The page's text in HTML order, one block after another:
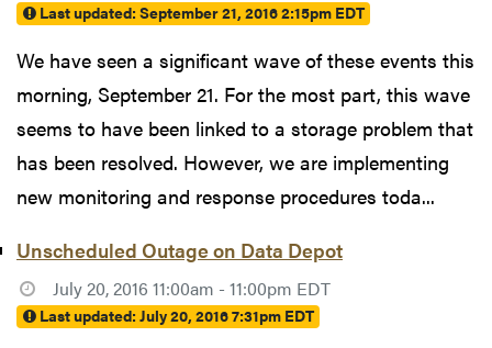
Last updated:September 21, 2016 2:15pm EDT
We have seen a significant wave of these events this
morning, September 21. For the most part, this wave
seems to have been linked to a storage problem that
has been resolved. However, we are implementing
new monitoring and response procedures toda...
Unscheduled Outage on Data Depot
July 20, 2016 11:00am - 11:00pm EDT
Last updated:July 20, 2016 7:31pm EDT